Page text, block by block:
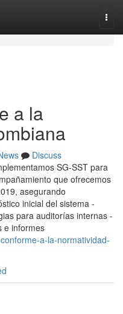
a la
Discuss
SG-SST para
que ofrecemos
asegurando
inicial del sistema -
para auditorías internas -
e informes
a-la-normatividad-